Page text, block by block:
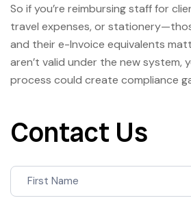
So if you’re reimbursing staff for
travel expenses, or
and their e-Invoice equivalents
aren’t valid under the new system,
process could create compliance
Contact Us
Contact